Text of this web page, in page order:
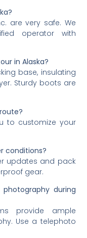
are very safe. We
operator with
in Alaska?
base, insulating
Sturdy boots are
to customize your
conditions?
updates and pack
gear.
during
provide ample
Use a telephoto